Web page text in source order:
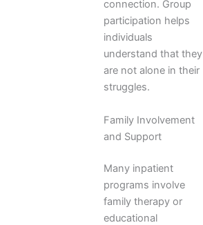
connection. Group
participation helps
individuals
understand that they
are not alone in their
struggles.
Family Involvement
and Support
Many inpatient
programs involve
family therapy or
educational